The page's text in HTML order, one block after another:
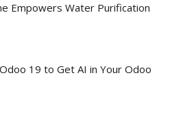
Empowers Water Purification
19 to Get AI in Your Odoo